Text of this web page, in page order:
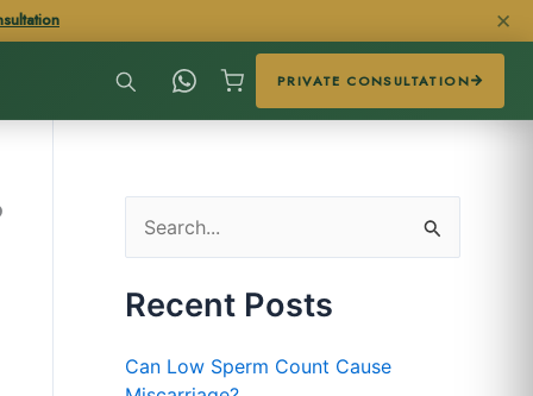
✕
PRIVATE CONSULTATION
a
c
Recent Posts
Can Low Sperm Count Cause